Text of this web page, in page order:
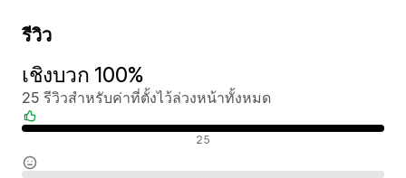
รีวิว
เชิงบวก 100%
25 รีวิวสำหรับค่าที่ตั้งไว้ล่วงหน้าทั้งหมด
25